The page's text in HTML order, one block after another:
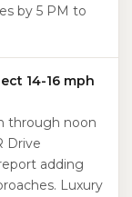
by 5 PM to
14-16 mph
through noon
Drive
adding
Luxury